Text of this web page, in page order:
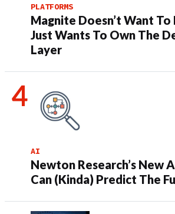
PLATFORMS
Magnite Doesn’t Want To
Just Wants To Own The
Layer
AI
Newton Research’s New
Can (Kinda) Predict The